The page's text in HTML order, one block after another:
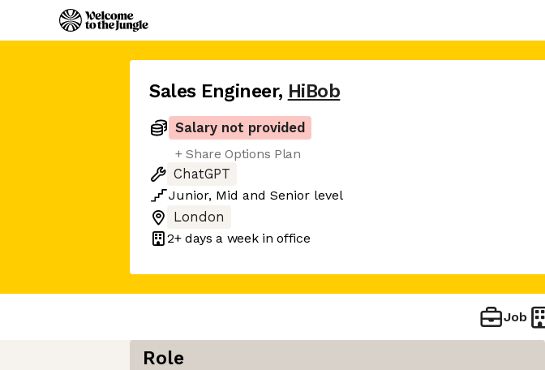
Sales Engineer, HiBob
Salary not provided
+ Share Options Plan
ChatGPT
Junior, Mid and Senior level
London
2+ days a week in office
Job
Role